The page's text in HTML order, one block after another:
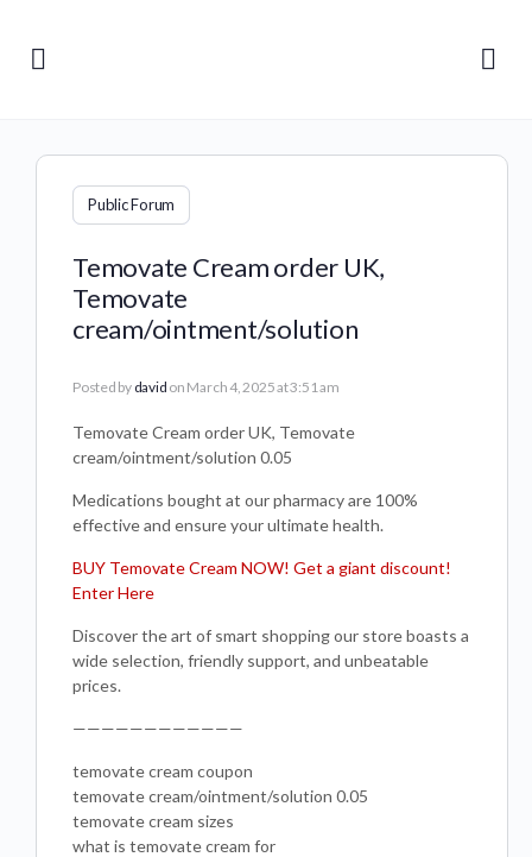
Public Forum
Temovate Cream order UK,
Temovate
cream/ointment/solution
Posted by david on March 4, 2025 at 3:51 am
Temovate Cream order UK, Temovate
cream/ointment/solution 0.05
Medications bought at our pharmacy are 100%
effective and ensure your ultimate health.
BUY Temovate Cream NOW! Get a giant discount!
Enter Here
Discover the art of smart shopping our store boasts a
wide selection, friendly support, and unbeatable
prices.
————————————
temovate cream coupon
temovate cream/ointment/solution 0.05
temovate cream sizes
what is temovate cream for